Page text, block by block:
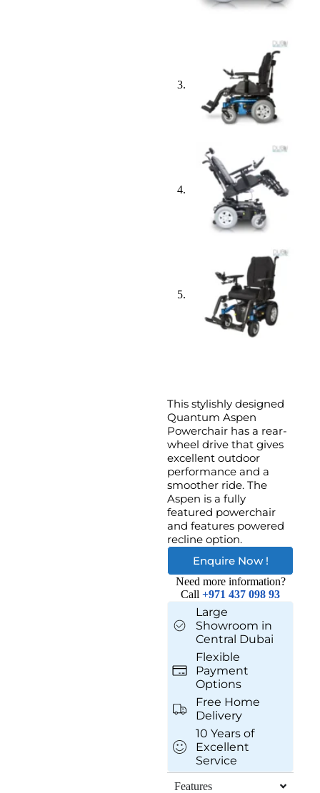
This stylishly designed
Quantum Aspen
Powerchair has a rear-
wheel drive that gives
excellent outdoor
performance and a
smoother ride. The
Aspen is a fully
featured powerchair
and features powered
recline option.
Enquire Now !
Need more information?
Call+971 437 098 93
Large
Showroom in
Central Dubai
Flexible
Payment
Options
Free Home
Delivery
10 Years of
Excellent
Service
Features